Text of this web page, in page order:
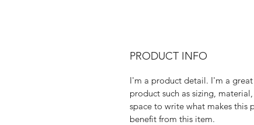
PRODUCT INFO
I'm a product detail. I'm a
product such as sizing,
space to write what makes this
benefit from this item.